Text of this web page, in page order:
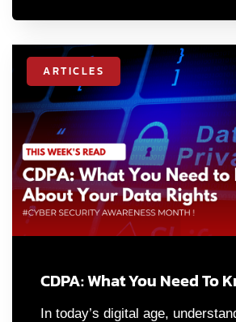
ARTICLES
CDPA: What You Need To
In today’s digital age,